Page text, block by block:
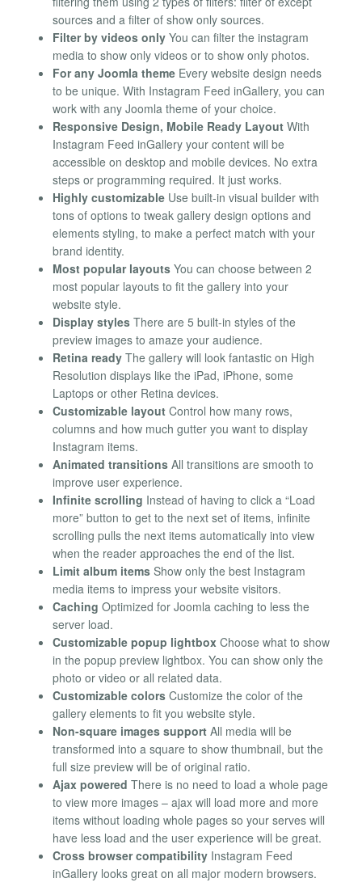
sources and a filter of show only sources.
Filter by videos only You can filter the instagram
media to show only videos or to show only photos.
For any Joomla theme Every website design needs
to be unique. With Instagram Feed inGallery, you can
work with any Joomla theme of your choice.
Responsive Design, Mobile Ready Layout With
Instagram Feed inGallery your content will be
accessible on desktop and mobile devices. No extra
steps or programming required. It just works.
Highly customizable Use built-in visual builder with
tons of options to tweak gallery design options and
elements styling, to make a perfect match with your
brand identity.
Most popular layouts You can choose between 2
most popular layouts to fit the gallery into your
website style.
Display styles There are 5 built-in styles of the
preview images to amaze your audience.
Retina ready The gallery will look fantastic on High
Resolution displays like the iPad, iPhone, some
Laptops or other Retina devices.
Customizable layout Control how many rows,
columns and how much gutter you want to display
Instagram items.
Animated transitions All transitions are smooth to
improve user experience.
Infinite scrolling Instead of having to click a “Load
more” button to get to the next set of items, infinite
scrolling pulls the next items automatically into view
when the reader approaches the end of the list.
Limit album items Show only the best Instagram
media items to impress your website visitors.
Caching Optimized for Joomla caching to less the
server load.
Customizable popup lightbox Choose what to show
in the popup preview lightbox. You can show only the
photo or video or all related data.
Customizable colors Customize the color of the
gallery elements to fit you website style.
Non-square images support All media will be
transformed into a square to show thumbnail, but the
full size preview will be of original ratio.
Ajax powered There is no need to load a whole page
to view more images – ajax will load more and more
items without loading whole pages so your serves will
have less load and the user experience will be great.
Cross browser compatibility Instagram Feed
inGallery looks great on all major modern browsers.